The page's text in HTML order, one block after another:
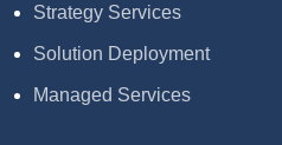
Strategy Services
Solution Deployment
Managed Services